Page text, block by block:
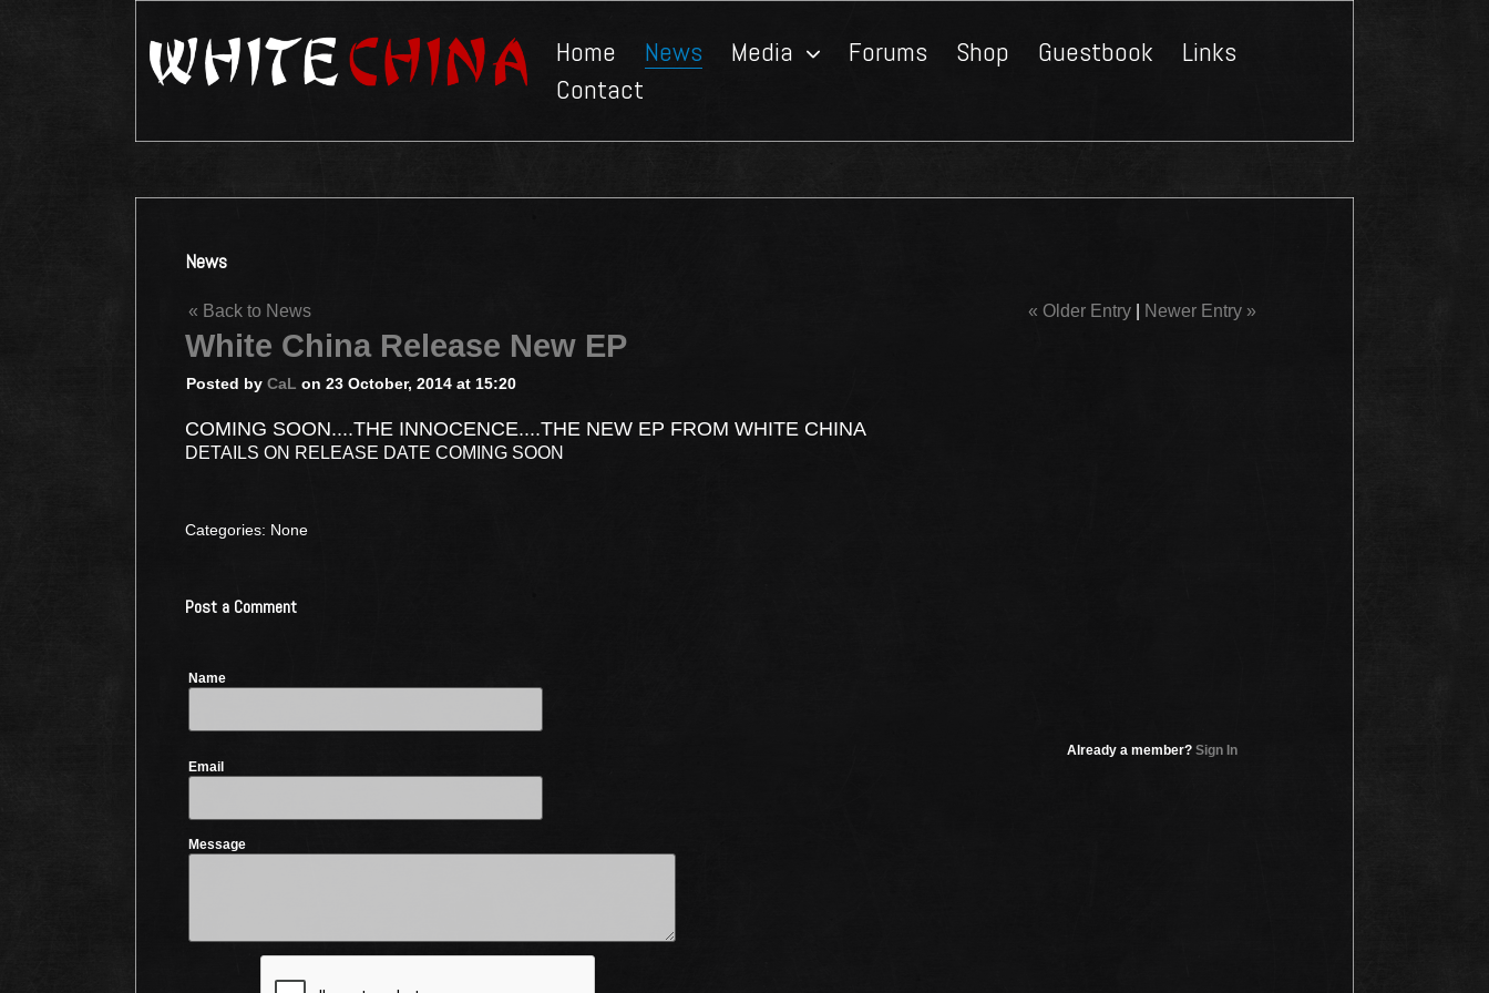
Home News Media Forums Shop Guestbook
Links
Contact
News
« Back to News « Older Entry Newer Entry »
White China Release New EP
Posted by CaL on 23 October, 2014 at 15:20
COMING SOON....THE INNOCENCE....THE NEW EP FROM WHITE CHINA
DETAILS ON RELEASE DATE COMING SOON
Categories: None
Post a Comment
Name
Already a member? Sign In
Email
Message